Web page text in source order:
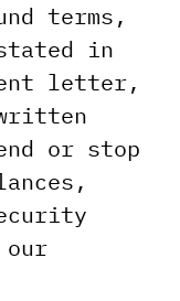
terms,
in
letter,
or stop